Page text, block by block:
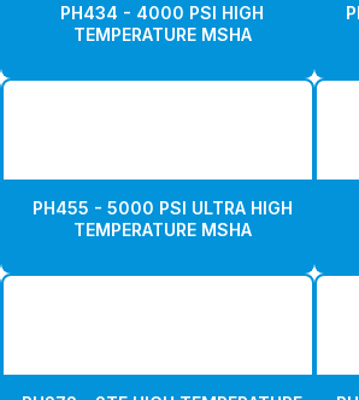
PH434 - 4000 PSI HIGH
TEMPERATURE MSHA
PH455 - 5000 PSI ULTRA HIGH
TEMPERATURE MSHA